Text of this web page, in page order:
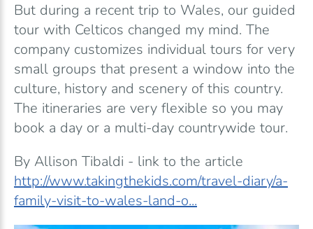
But during a recent trip to Wales, our guided
tour with Celticos changed my mind. The
company customizes individual tours for very
small groups that present a window into the
culture, history and scenery of this country.
The itineraries are very flexible so you may
book a day or a multi-day countrywide tour.
By Allison Tibaldi - link to the article
http://www.takingthekids.com/travel-diary/a-
family-visit-to-wales-land-o...